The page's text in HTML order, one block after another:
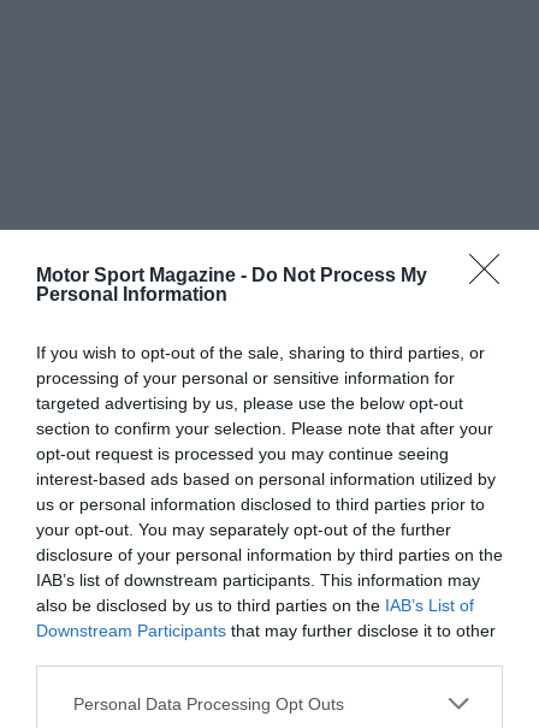
Motor Sport Magazine - Do Not Process My
Personal Information
If you wish to opt-out of the sale, sharing to third parties, or
processing of your personal or sensitive information for
targeted advertising by us, please use the below opt-out
section to confirm your selection. Please note that after your
opt-out request is processed you may continue seeing
interest-based ads based on personal information utilized by
us or personal information disclosed to third parties prior to
your opt-out. You may separately opt-out of the further
disclosure of your personal information by third parties on the
IAB’s list of downstream participants. This information may
also be disclosed by us to third parties on the IAB’s List of
Downstream Participants that may further disclose it to other
Personal Data Processing Opt Outs